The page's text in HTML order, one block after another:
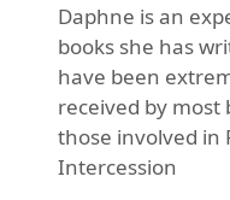
Daphne is an
books she has
have been
received by most
those involved in
Intercession